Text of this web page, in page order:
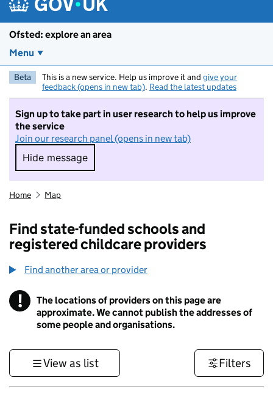
Ofsted: explore an area
Menu
Beta This is a new service. Help us improve it and give your
feedback (opens in new tab). Read the latest updates
Sign up to take part in user research to help us improve
the service
Join our research panel (opens in new tab)
Hide message
Hide message. I do not want to take part in
Home Map
Find state-funded schools and
registered childcare providers
Find another area or provider
! Information
The locations of providers on this page are
approximate. We cannot publish the addresses of
some people and organisations.
View as list Filters